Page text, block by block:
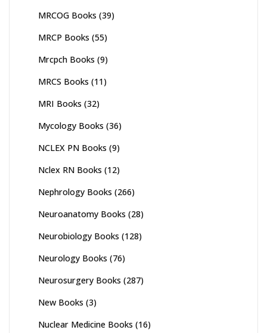
MRCOG Books (39)
MRCP Books (55)
Mrcpch Books (9)
MRCS Books (11)
MRI Books (32)
Mycology Books (36)
NCLEX PN Books (9)
Nclex RN Books (12)
Nephrology Books (266)
Neuroanatomy Books (28)
Neurobiology Books (128)
Neurology Books (76)
Neurosurgery Books (287)
New Books (3)
Nuclear Medicine Books (16)